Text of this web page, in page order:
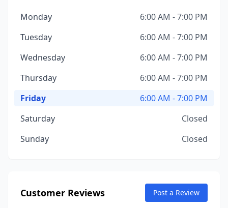
Monday
6:00 AM - 7:00 PM
Tuesday
6:00 AM - 7:00 PM
Wednesday
6:00 AM - 7:00 PM
Thursday
6:00 AM - 7:00 PM
Friday
6:00 AM - 7:00 PM
Saturday
Closed
Sunday
Closed
Customer Reviews Post a Review